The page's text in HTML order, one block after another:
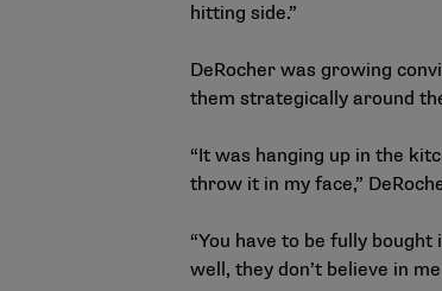
hitting side.”
DeRocher was growing
them strategically around
“It was hanging up in the
throw it in my face,”
“You have to be fully bought
well, they don’t believe in